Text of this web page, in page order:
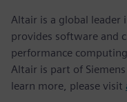
Altair is a global
provides software and
performance
Altair is part of
learn more, please visit